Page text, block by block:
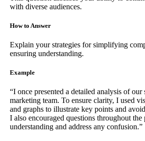
with diverse audiences.
How to Answer
Explain your strategies for simplifying
ensuring understanding.
Example
“I once presented a detailed analysis of our
marketing team. To ensure clarity, I used
and graphs to illustrate key points and
I also encouraged questions throughout the
understanding and address any confusion.”